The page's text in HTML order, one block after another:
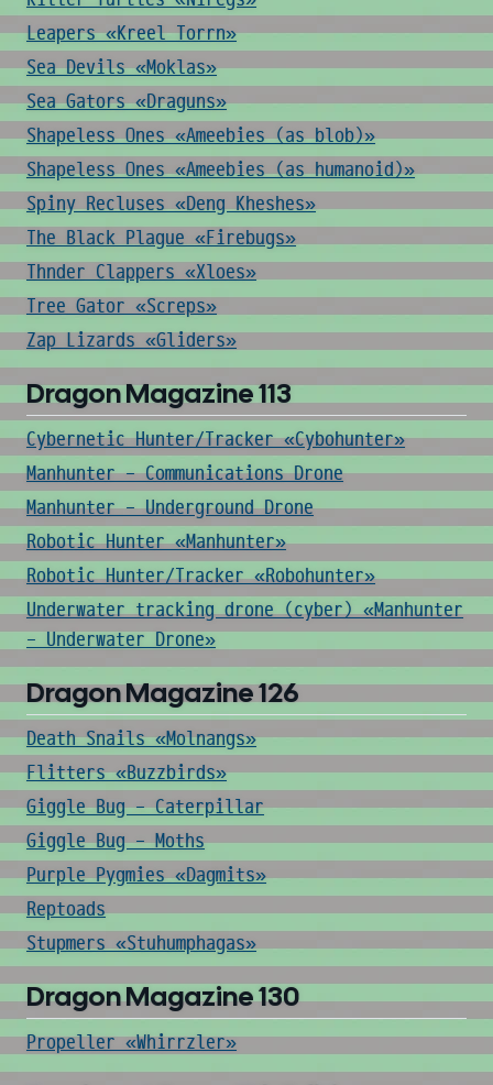
Leapers «Kreel Torrn»
Sea Devils «Moklas»
Sea Gators «Draguns»
Shapeless Ones «Ameebies (as blob)»
Shapeless Ones «Ameebies (as humanoid)»
Spiny Recluses «Deng Kheshes»
The Black Plague «Firebugs»
Thnder Clappers «Xloes»
Tree Gator «Screps»
Zap Lizards «Gliders»
Dragon Magazine 113
Cybernetic Hunter/Tracker «Cybohunter»
Manhunter - Communications Drone
Manhunter - Underground Drone
Robotic Hunter «Manhunter»
Robotic Hunter/Tracker «Robohunter»
Underwater tracking drone (cyber) «Manhunter
- Underwater Drone»
Dragon Magazine 126
Death Snails «Molnangs»
Flitters «Buzzbirds»
Giggle Bug - Caterpillar
Giggle Bug - Moths
Purple Pygmies «Dagmits»
Reptoads
Stupmers «Stuhumphagas»
Dragon Magazine 130
Propeller «Whirrzler»